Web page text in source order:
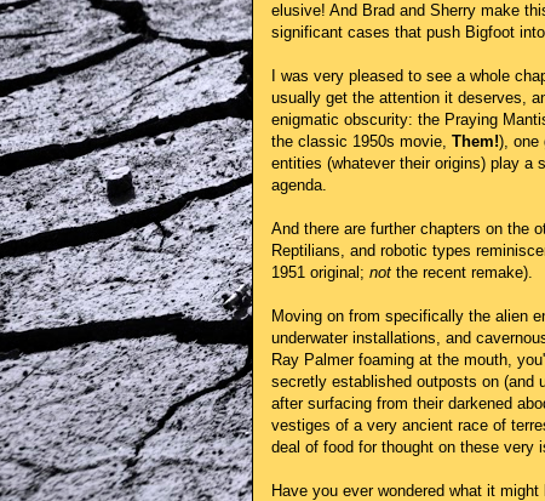
elusive! And Brad and Sherry make
significant cases that push Bigfoot
I was very pleased to see a whole
usually get the attention it deserves,
enigmatic obscurity: the Praying
the classic 1950s movie, Them!), one
entities (whatever their origins) play a
agenda.
And there are further chapters on the
Reptilians, and robotic types
1951 original; not the recent remake).
Moving on from specifically the alien
underwater installations, and
Ray Palmer foaming at the mouth,
secretly established outposts on (and
after surfacing from their darkened
vestiges of a very ancient race of
deal of food for thought on these very
Have you ever wondered what it